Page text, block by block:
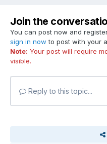
Join the
You can post now and
sign in now to post with your
Note: Your post will require
visible.
Reply to this topic...